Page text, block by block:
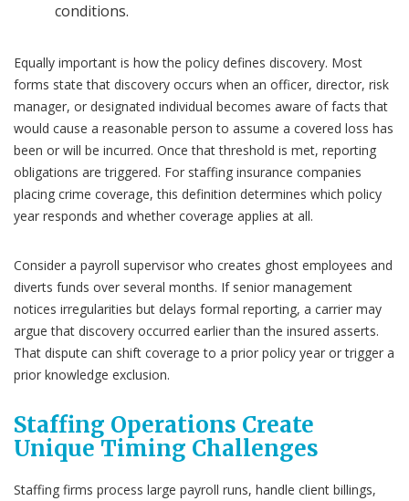
conditions.
Equally important is how the policy defines discovery. Most
forms state that discovery occurs when an officer, director, risk
manager, or designated individual becomes aware of facts that
would cause a reasonable person to assume a covered loss has
been or will be incurred. Once that threshold is met, reporting
obligations are triggered. For staffing insurance companies
placing crime coverage, this definition determines which policy
year responds and whether coverage applies at all.
Consider a payroll supervisor who creates ghost employees and
diverts funds over several months. If senior management
notices irregularities but delays formal reporting, a carrier may
argue that discovery occurred earlier than the insured asserts.
That dispute can shift coverage to a prior policy year or trigger a
prior knowledge exclusion.
Staffing Operations Create
Unique Timing Challenges
Staffing firms process large payroll runs, handle client billings,